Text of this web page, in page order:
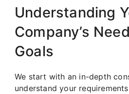
Understanding
Company’s
Goals
We start with an in-depth
understand your